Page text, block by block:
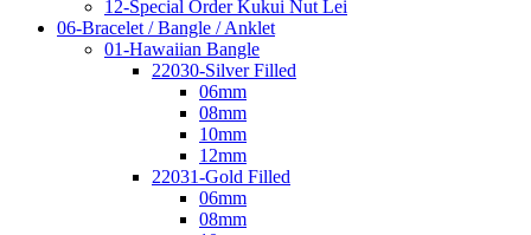
12-Special Order Kukui Nut Lei
06-Bracelet / Bangle / Anklet
01-Hawaiian Bangle
22030-Silver Filled
06mm
08mm
10mm
12mm
22031-Gold Filled
06mm
08mm